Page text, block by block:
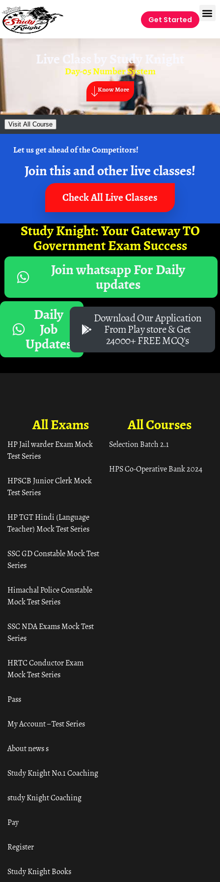
Get Started
Live Class by Study Knight
Day-05 Number System
Know More
Visit All Course
Let us get ahead of the Competitors!
Join this and other live classes!
Check All Live Classes
Study Knight: Your Gateway TO
Government Exam Success
Join whatsapp For Daily
updates
Daily
Job
Updates
Download Our Application
From Play store & Get
24000+ FREE MCQ's
All Courses
Selection Batch 2.1
HPS Co-Operative Bank 2024
All Exams
HP Jail warder Exam Mock
Test Series
HPSCB Junior Clerk Mock
Test Series
HP TGT Hindi (Language
Teacher) Mock Test Series
SSC GD Constable Mock Test
Series
Himachal Police Constable
Mock Test Series
SSC NDA Exams Mock Test
Series
HRTC Conductor Exam
Mock Test Series
Pass
My Account – Test Series
About news s
Study Knight No.1 Coaching
study Knight Coaching
Pay
Register
Study Knight Books